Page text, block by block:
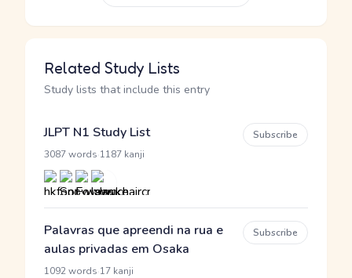
Related Study Lists
Study lists that include this entry
JLPT N1 Study List
3087 words 1187 kanji
Subscribe
Palavras que apreendi na rua e
aulas privadas em Osaka
1092 words 17 kanji
Subscribe